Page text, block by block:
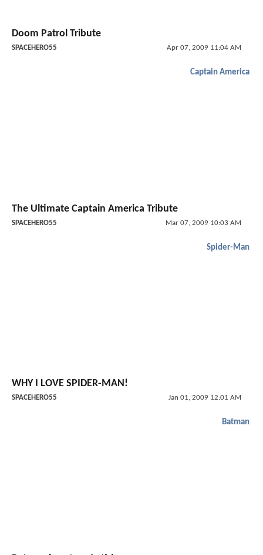
Doom Patrol Tribute
SPACEHERO55 Apr 07, 2009 11:04 AM
Captain America
The Ultimate Captain America Tribute
SPACEHERO55 Mar 07, 2009 10:03 AM
Spider-Man
WHY I LOVE SPIDER-MAN!
SPACEHERO55 Jan 01, 2009 12:01 AM
Batman